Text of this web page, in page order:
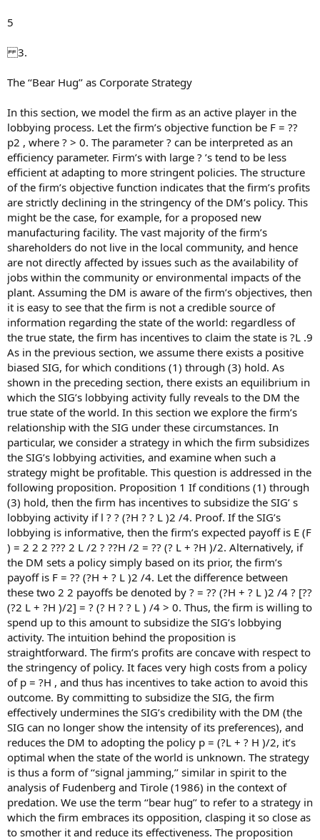
5
3.
The ‘‘Bear Hug’’ as Corporate Strategy
In this section, we model the firm as an active player in the
lobbying process. Let the firm’s objective function be F = ??
p2 , where ? > 0. The parameter ? can be interpreted as an
efficiency parameter. Firm’s with large ? ’s tend to be less
efficient at adapting to more stringent policies. The structure
of the firm’s objective function indicates that the firm’s profits
are strictly declining in the stringency of the DM’s policy. This
might be the case, for example, for a proposed new
manufacturing facility. The vast majority of the firm’s
shareholders do not live in the local community, and hence
are not directly affected by issues such as the availability of
jobs within the community or environmental impacts of the
plant. Assuming the DM is aware of the firm’s objectives, then
it is easy to see that the firm is not a credible source of
information regarding the state of the world: regardless of
the true state, the firm has incentives to claim the state is ?L .9
As in the previous section, we assume there exists a positive
biased SIG, for which conditions (1) through (3) hold. As
shown in the preceding section, there exists an equilibrium in
which the SIG’s lobbying activity fully reveals to the DM the
true state of the world. In this section we explore the firm’s
relationship with the SIG under these circumstances. In
particular, we consider a strategy in which the firm subsidizes
the SIG’s lobbying activities, and examine when such a
strategy might be profitable. This question is addressed in the
following proposition. Proposition 1 If conditions (1) through
(3) hold, then the firm has incentives to subsidize the SIG’ s
lobbying activity if l ? ? (?H ? ? L )2 /4. Proof. If the SIG’s
lobbying is informative, then the firm’s expected payoff is E (F
) = 2 2 2 ??? 2 L /2 ? ??H /2 = ?? (? L + ?H )/2. Alternatively, if
the DM sets a policy simply based on its prior, the firm’s
payoff is F = ?? (?H + ? L )2 /4. Let the difference between
these two 2 2 payoffs be denoted by ? = ?? (?H + ? L )2 /4 ? [??
(?2 L + ?H )/2] = ? (? H ? ? L ) /4 > 0. Thus, the firm is willing to
spend up to this amount to subsidize the SIG’s lobbying
activity. The intuition behind the proposition is
straightforward. The firm’s profits are concave with respect to
the stringency of policy. It faces very high costs from a policy
of p = ?H , and thus has incentives to take action to avoid this
outcome. By committing to subsidize the SIG, the firm
effectively undermines the SIG’s credibility with the DM (the
SIG can no longer show the intensity of its preferences), and
reduces the DM to adopting the policy p = (?L + ? H )/2, it’s
optimal when the state of the world is unknown. The strategy
is thus a form of ‘‘signal jamming,’’ similar in spirit to the
analysis of Fudenberg and Tirole (1986) in the context of
predation. We use the term ‘‘bear hug’’ to refer to a strategy in
which the firm embraces its opposition, clasping it so close as
to smother it and reduce its effectiveness. The proposition